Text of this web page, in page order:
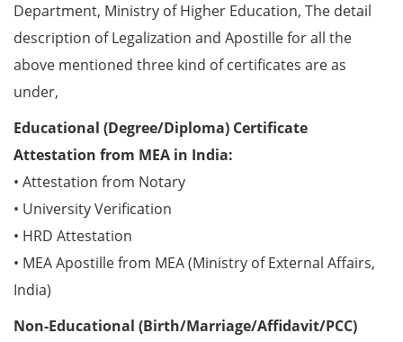
Department, Ministry of Higher Education, The detail
description of Legalization and Apostille for all the
above mentioned three kind of certificates are as
under,
Educational (Degree/Diploma) Certificate
Attestation from MEA in India:
• Attestation from Notary
• University Verification
• HRD Attestation
• MEA Apostille from MEA (Ministry of External Affairs,
India)
Non-Educational (Birth/Marriage/Affidavit/PCC)